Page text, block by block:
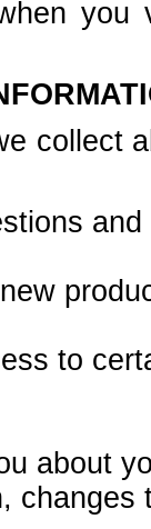
collect
to
about